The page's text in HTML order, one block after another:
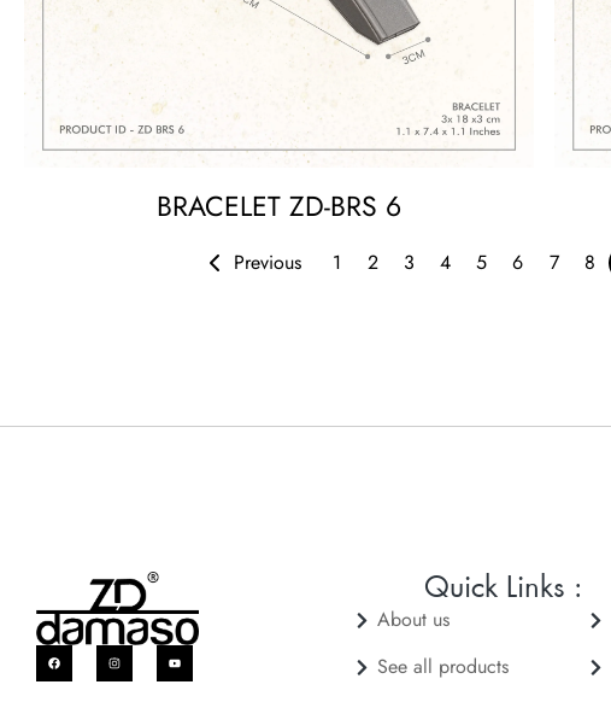
BRACELET ZD-BRS 6
Previous 1 2 3 4 5 6 7 8
Quick Links :
About us
See all products